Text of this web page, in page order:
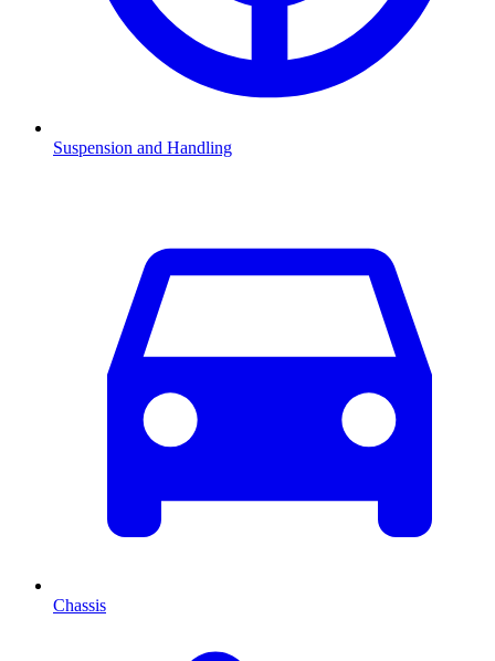
Suspension and Handling
Chassis